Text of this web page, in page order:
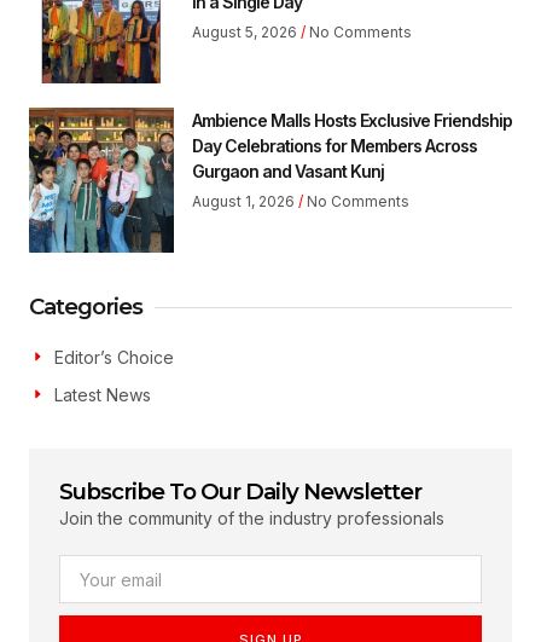
August 5, 2026 No Comments
Ambience Malls Hosts Exclusive Friendship
Day Celebrations for Members Across
Gurgaon and Vasant Kunj
August 1, 2026 No Comments
Categories
Editor’s Choice
Latest News
Subscribe To Our Daily Newsletter
Join the community of the industry professionals